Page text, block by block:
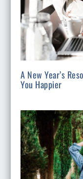
A New Year’s
You Happier